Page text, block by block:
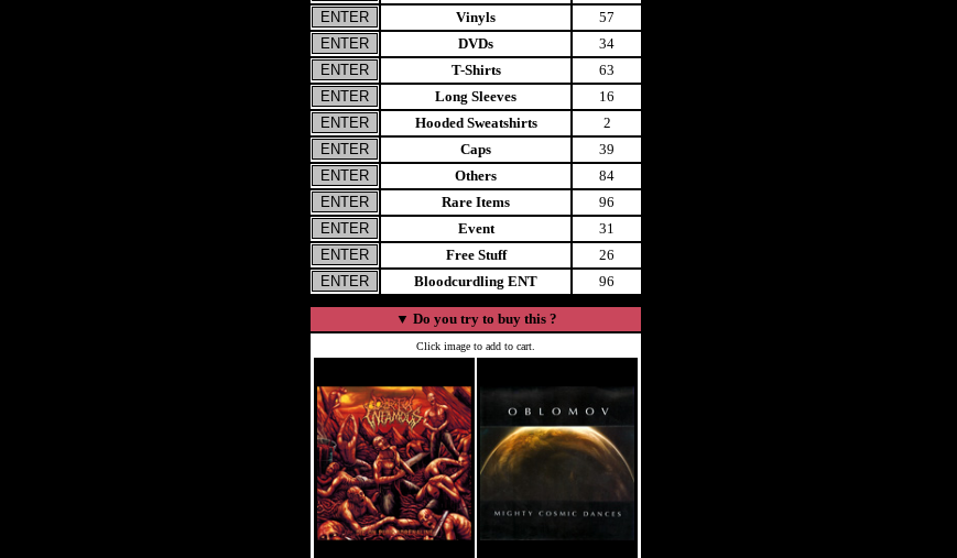
Vinyls
57
DVDs
34
T-Shirts
63
Long Sleeves
16
Hooded Sweatshirts
2
Caps
39
Others
84
Rare Items
96
Event
31
Free Stuff
26
Bloodcurdling ENT
96
▼ Do you try to buy this ?
Click image to add to cart.